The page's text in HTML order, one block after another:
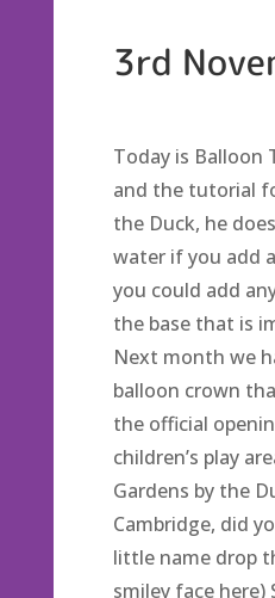
3rd
Today is Balloon
and the tutorial
the Duck, he
water if you add
you could add
the base that is
Next month we
balloon crown
the official
children’s play
Gardens by the
Cambridge, did
little name drop
smiley face here)